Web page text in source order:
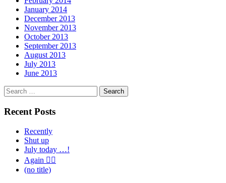
January 2014
December 2013
November 2013
October 2013
September 2013
August 2013
July 2013
June 2013
Search
for:
Recent Posts
Recently
Shut up
July today …!
Again 🤦‍♂️
(no title)